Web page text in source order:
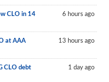
CLO in 14
6 hours ago
at AAA
13 hours ago
CLO debt
1 day ago